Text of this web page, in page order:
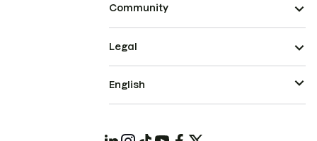
Community
Legal
English